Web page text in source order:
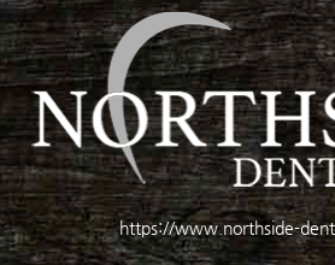
https://www.northside-